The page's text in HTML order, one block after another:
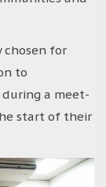
chosen for
to
a meet-
start of their